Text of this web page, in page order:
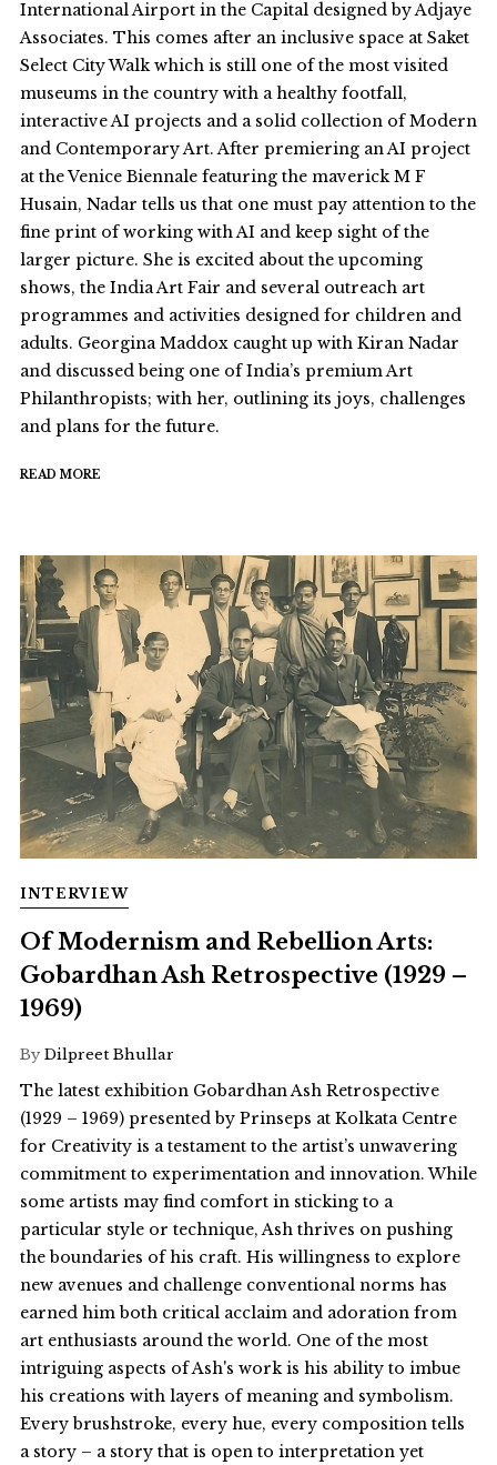
International Airport in the Capital designed by Adjaye
Associates. This comes after an inclusive space at Saket
Select City Walk which is still one of the most visited
museums in the country with a healthy footfall,
interactive AI projects and a solid collection of Modern
and Contemporary Art. After premiering an AI project
at the Venice Biennale featuring the maverick M F
Husain, Nadar tells us that one must pay attention to the
fine print of working with AI and keep sight of the
larger picture. She is excited about the upcoming
shows, the India Art Fair and several outreach art
programmes and activities designed for children and
adults. Georgina Maddox caught up with Kiran Nadar
and discussed being one of India’s premium Art
Philanthropists; with her, outlining its joys, challenges
and plans for the future.
READ MORE
INTERVIEW
Of Modernism and Rebellion Arts:
Gobardhan Ash Retrospective (1929 –
1969)
By Dilpreet Bhullar
The latest exhibition Gobardhan Ash Retrospective
(1929 – 1969) presented by Prinseps at Kolkata Centre
for Creativity is a testament to the artist’s unwavering
commitment to experimentation and innovation. While
some artists may find comfort in sticking to a
particular style or technique, Ash thrives on pushing
the boundaries of his craft. His willingness to explore
new avenues and challenge conventional norms has
earned him both critical acclaim and adoration from
art enthusiasts around the world. One of the most
intriguing aspects of Ash's work is his ability to imbue
his creations with layers of meaning and symbolism.
Every brushstroke, every hue, every composition tells
a story – a story that is open to interpretation yet